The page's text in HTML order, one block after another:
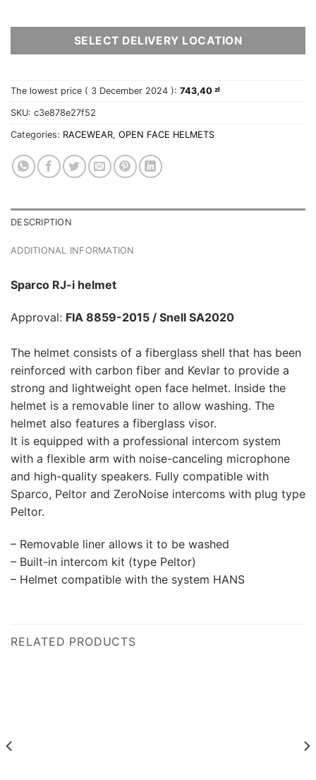
SELECT DELIVERY LOCATION
The lowest price ( 3 December 2024 ): 743,40 zł
SKU: c3e878e27f52
Categories: RACEWEAR, OPEN FACE HELMETS
DESCRIPTION
ADDITIONAL INFORMATION
Sparco RJ-i helmet
Approval: FIA 8859-2015 / Snell SA2020
The helmet consists of a fiberglass shell that has been
reinforced with carbon fiber and Kevlar to provide a
strong and lightweight open face helmet. Inside the
helmet is a removable liner to allow washing. The
helmet also features a fiberglass visor.
It is equipped with a professional intercom system
with a flexible arm with noise-canceling microphone
and high-quality speakers. Fully compatible with
Sparco, Peltor and ZeroNoise intercoms with plug type
Peltor.
– Removable liner allows it to be washed
– Built-in intercom kit (type Peltor)
– Helmet compatible with the system HANS
RELATED PRODUCTS